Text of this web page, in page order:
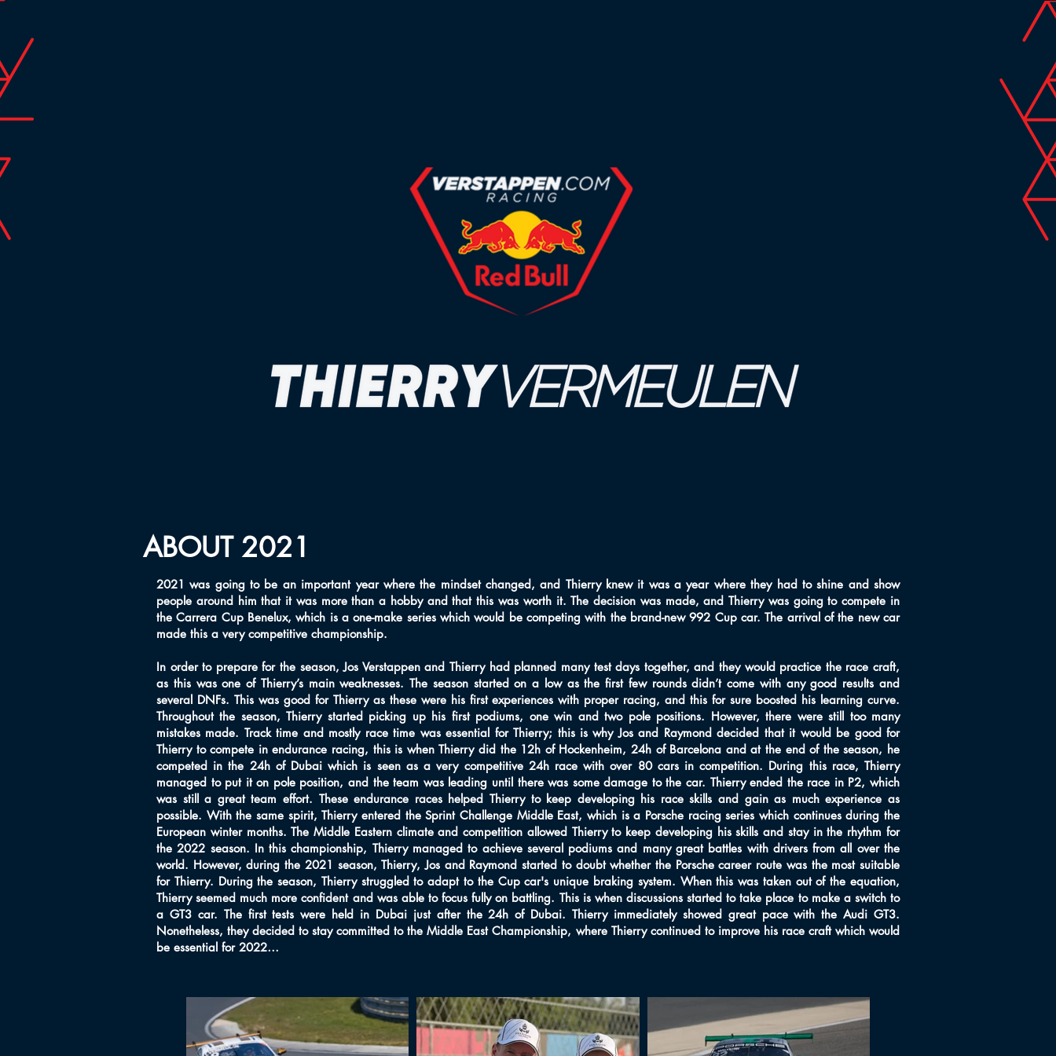
ABOUT 2021
2021 was going to be an important year where the mindset changed, and Thierry knew it was a year where they had to shine and show
people around him that it was more than a hobby and that this was worth it. The decision was made, and Thierry was going to compete in
the Carrera Cup Benelux, which is a one-make series which would be competing with the brand-new 992 Cup car. The arrival of the new car
made this a very competitive championship.
In order to prepare for the season, Jos Verstappen and Thierry had planned many test days together, and they would practice the race craft,
as this was one of Thierry’s main weaknesses. The season started on a low as the first few rounds didn’t come with any good results and
several DNFs. This was good for Thierry as these were his first experiences with proper racing, and this for sure boosted his learning curve.
Throughout the season, Thierry started picking up his first podiums, one win and two pole positions. However, there were still too many
mistakes made. Track time and mostly race time was essential for Thierry; this is why Jos and Raymond decided that it would be good for
Thierry to compete in endurance racing, this is when Thierry did the 12h of Hockenheim, 24h of Barcelona and at the end of the season, he
competed in the 24h of Dubai which is seen as a very competitive 24h race with over 80 cars in competition. During this race, Thierry
managed to put it on pole position, and the team was leading until there was some damage to the car. Thierry ended the race in P2, which
was still a great team effort. These endurance races helped Thierry to keep developing his race skills and gain as much experience as
possible. With the same spirit, Thierry entered the Sprint Challenge Middle East, which is a Porsche racing series which continues during the
European winter months. The Middle Eastern climate and competition allowed Thierry to keep developing his skills and stay in the rhythm for
the 2022 season. In this championship, Thierry managed to achieve several podiums and many great battles with drivers from all over the
world. However, during the 2021 season, Thierry, Jos and Raymond started to doubt whether the Porsche career route was the most suitable
for Thierry. During the season, Thierry struggled to adapt to the Cup car's unique braking system. When this was taken out of the equation,
Thierry seemed much more confident and was able to focus fully on battling. This is when discussions started to take place to make a switch to
a GT3 car. The first tests were held in Dubai just after the 24h of Dubai. Thierry immediately showed great pace with the Audi GT3.
Nonetheless, they decided to stay committed to the Middle East Championship, where Thierry continued to improve his race craft which would
be essential for 2022…